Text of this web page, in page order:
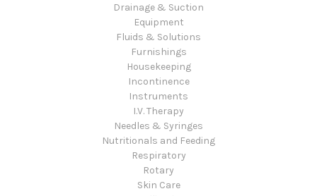
Drainage & Suction
Equipment
Fluids & Solutions
Furnishings
Housekeeping
Incontinence
Instruments
I.V. Therapy
Needles & Syringes
Nutritionals and Feeding
Respiratory
Rotary
Skin Care